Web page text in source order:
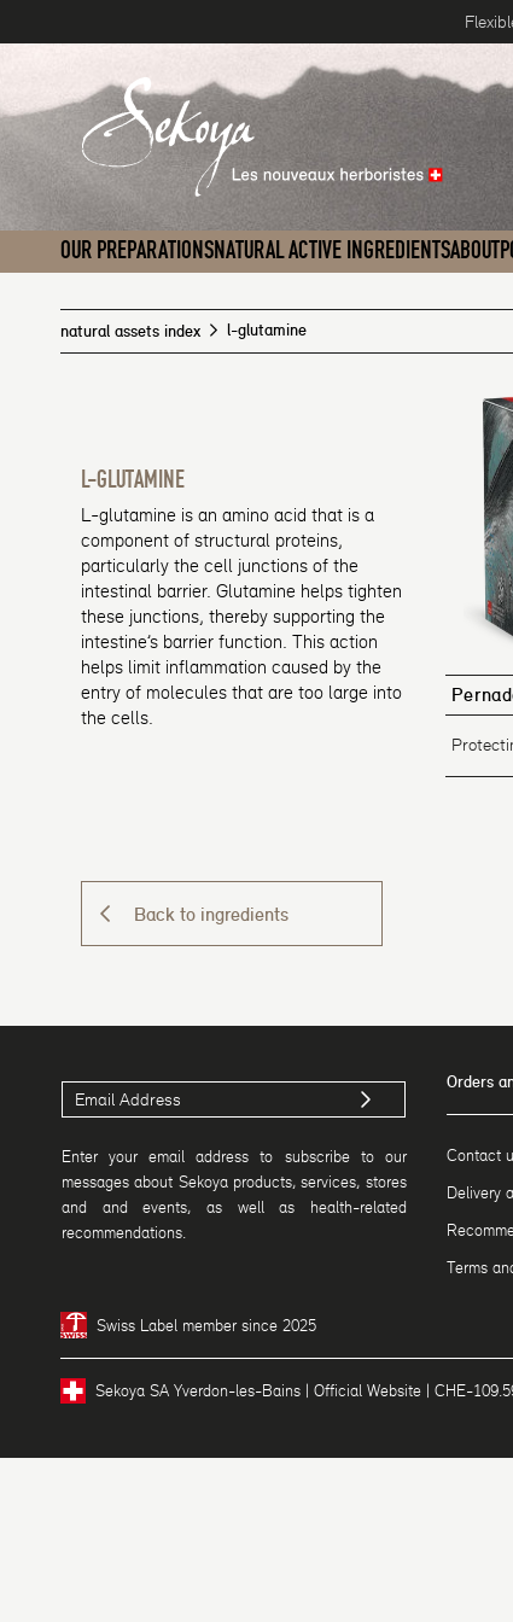
OUR PREPARATIONSNATURAL ACTIVE INGREDIENTSABOUT
natural assets index l-glutamine
L-GLUTAMINE
L-glutamine is an amino acid that is a
component of structural proteins,
particularly the cell junctions of the
intestinal barrier. Glutamine helps tighten
these junctions, thereby supporting the
intestine’s barrier function. This action
helps limit inflammation caused by the
entry of molecules that are too large into
the cells.
Back to ingredients
Enter your email address to subscribe to our
messages about Sekoya products, services, stores
and and events, as well as health-related
recommendations.
Orders
Contact
Delivery
Terms
Swiss Label member since 2025
Sekoya SA Yverdon-les-Bains | Official Website | CHE-